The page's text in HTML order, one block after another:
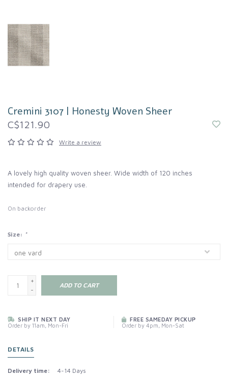
Cremini 3107 | Honesty Woven Sheer
C$121.90
Write a review
A lovely high quality woven sheer. Wide width of 120 inches
intended for drapery use.
On backorder
Size: *
+
-
ADD TO CART
SHIP IT NEXT DAY
Order by 11am, Mon-Fri
FREE SAMEDAY PICKUP
Order by 4pm, Mon-Sat
DETAILS
Delivery time: 4-14 Days